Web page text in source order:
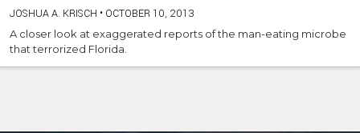
JOSHUA A. KRISCH • OCTOBER 10, 2013
A closer look at exaggerated reports of the man-eating microbe
that terrorized Florida.